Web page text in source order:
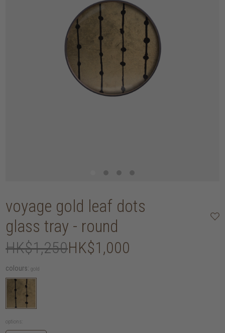
voyage gold leaf dots
glass tray - round
HK$1,250HK$1,000
colours: gold
options: